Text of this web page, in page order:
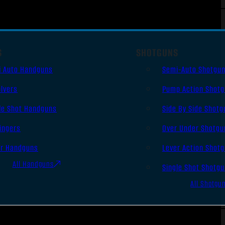
Auto Handguns
Shot Handguns
Handguns
All Handguns
SHOTGUNS
Semi-Auto
Pump Action
Side By Side
Over Under
Lever Action
Single Shot
All